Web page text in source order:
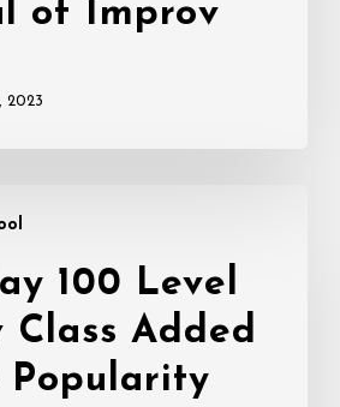
of Improv
2023
100 Level
Class Added
Popularity